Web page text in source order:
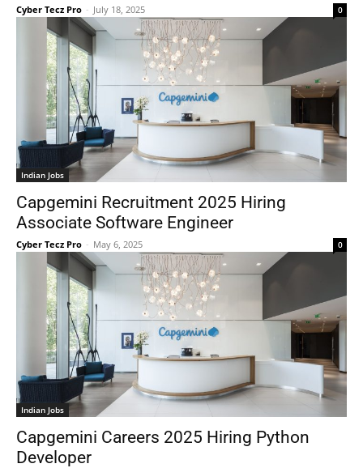
Cyber Tecz Pro - July 18, 2025 0
Indian Jobs
Capgemini Recruitment 2025 Hiring
Associate Software Engineer
Cyber Tecz Pro - May 6, 2025 0
Indian Jobs
Capgemini Careers 2025 Hiring Python
Developer